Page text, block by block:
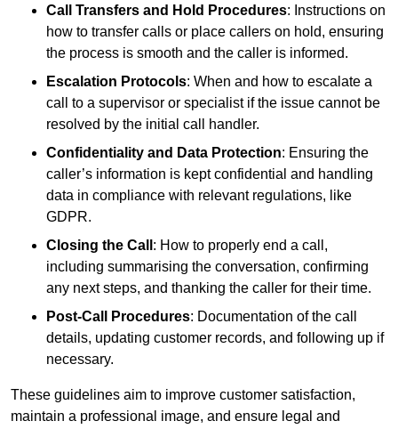
Call Transfers and Hold Procedures: Instructions on
how to transfer calls or place callers on hold, ensuring
the process is smooth and the caller is informed.
Escalation Protocols: When and how to escalate a
call to a supervisor or specialist if the issue cannot be
resolved by the initial call handler.
Confidentiality and Data Protection: Ensuring the
caller’s information is kept confidential and handling
data in compliance with relevant regulations, like
GDPR.
Closing the Call : How to properly end a call,
including summarising the conversation, confirming
any next steps, and thanking the caller for their time.
Post-Call Procedures: Documentation of the call
details, updating customer records, and following up if
necessary.
These guidelines aim to improve customer satisfaction,
maintain a professional image, and ensure legal and